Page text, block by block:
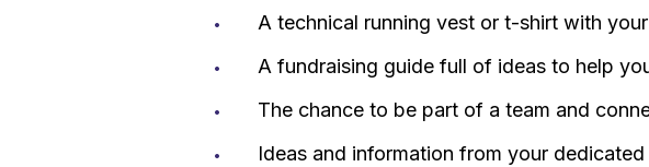
A technical running vest or t-shirt with
A fundraising guide full of ideas to help
The chance to be part of a team and
Ideas and information from your